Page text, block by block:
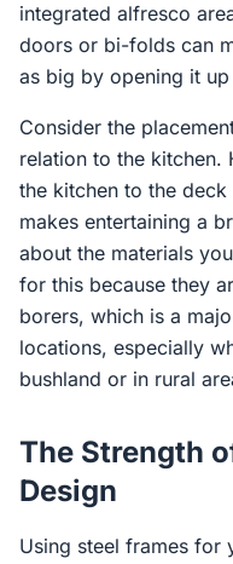
integrated alfresco
doors or bi-folds can
as big by opening it
Consider the
relation to the kitchen.
the kitchen to the
makes entertaining a
about the materials
for this because they
borers, which is a
locations, especially
bushland or in rural
The Strength
Design
Using steel frames for